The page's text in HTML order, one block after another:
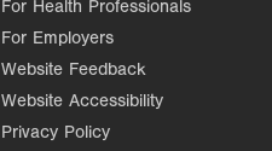
For Health Professionals
For Employers
Website Feedback
Website Accessibility
Privacy Policy